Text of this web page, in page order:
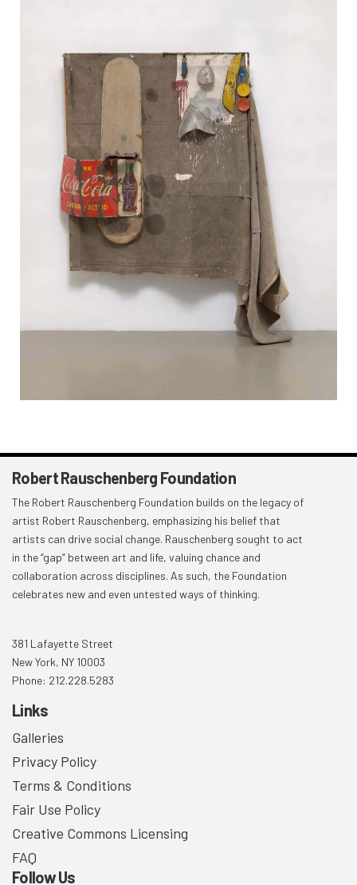
Robert Rauschenberg Foundation
The Robert Rauschenberg Foundation builds on the legacy of
artist Robert Rauschenberg, emphasizing his belief that
artists can drive social change. Rauschenberg sought to act
in the “gap” between art and life, valuing chance and
collaboration across disciplines. As such, the Foundation
celebrates new and even untested ways of thinking.
381 Lafayette Street
New York, NY 10003
Phone: 212.228.5283
Links
Galleries
Privacy Policy
Terms & Conditions
Fair Use Policy
Creative Commons Licensing
FAQ
Follow Us